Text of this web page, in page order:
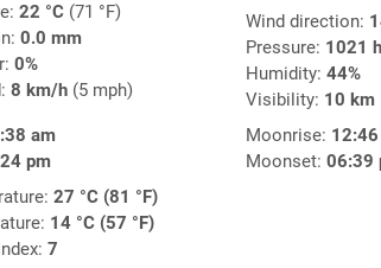
22 °C(71 °F)
0.0 mm
0%
8 km/h(5 mph)
Wind direction:
Pressure: 1021
Humidity: 44%
Visibility: 10 km
am
pm
Moonrise:
Moonset: 06:39
27 °C (81 °F)
14 °C (57 °F)
7